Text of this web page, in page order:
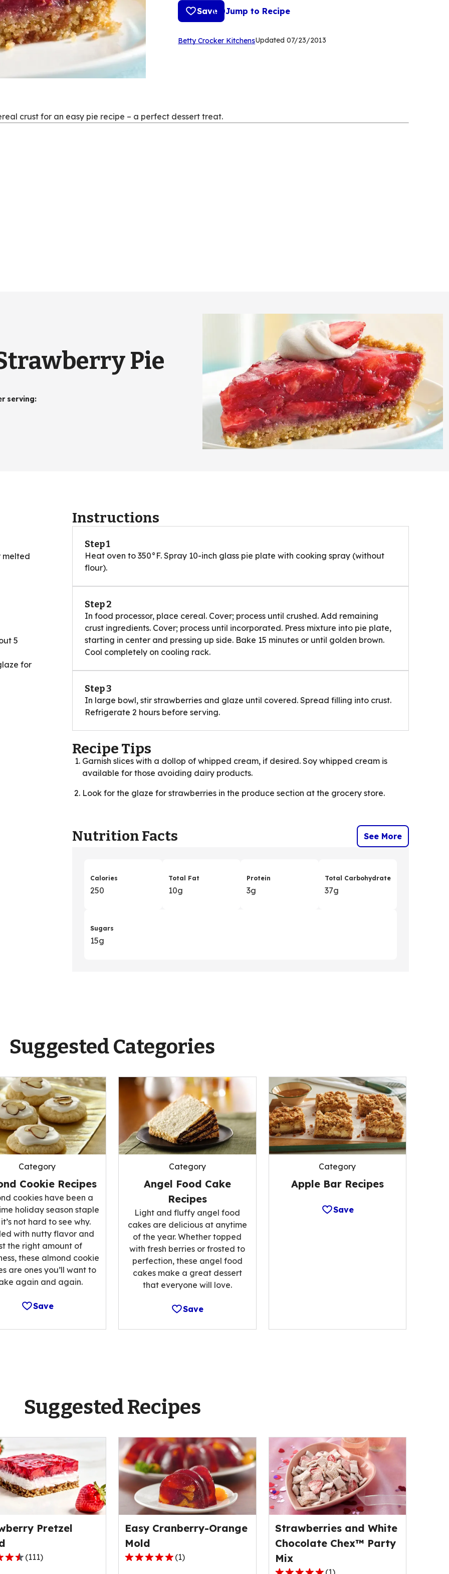
Save Jump to Recipe
Betty Crocker Kitchens(Opens
Updated 07/23/2013
crust for an easy pie recipe – a perfect dessert treat.
Pie
serving:
melted
5
for
Instructions
Step 1
Heat oven to 350°F. Spray 10-inch glass pie plate with cooking spray (without
flour).
Step 2
In food processor, place cereal. Cover; process until crushed. Add remaining
crust ingredients. Cover; process until incorporated. Press mixture into pie plate,
starting in center and pressing up side. Bake 15 minutes or until golden brown.
Cool completely on cooling rack.
Step 3
In large bowl, stir strawberries and glaze until covered. Spread filling into crust.
Refrigerate 2 hours before serving.
Recipe Tips
Garnish slices with a dollop of whipped cream, if desired. Soy whipped cream is
available for those avoiding dairy products.
Look for the glaze for strawberries in the produce section at the grocery store.
Nutrition Facts See More
Calories
250
Total Fat
10g
Protein
3g
Total Carbohydrate
37g
Sugars
15g
Suggested Categories
Category
Cookie Recipes
cookies have been a
holiday season staple
not hard to see why.
with nutty flavor and
the right amount of
these almond cookie
are ones you’ll want to
again and again.
Save
Category
Angel Food Cake
Recipes
Light and fluffy angel food
cakes are delicious at anytime
of the year. Whether topped
with fresh berries or frosted to
perfection, these angel food
cakes make a great dessert
that everyone will love.
Save
Category
Apple Bar Recipes
Save
Suggested Recipes
Pretzel
(111)
Easy Cranberry-Orange
Mold
5.0
(1)
Strawberries and White
Chocolate Chex™ Party
Mix
(1)